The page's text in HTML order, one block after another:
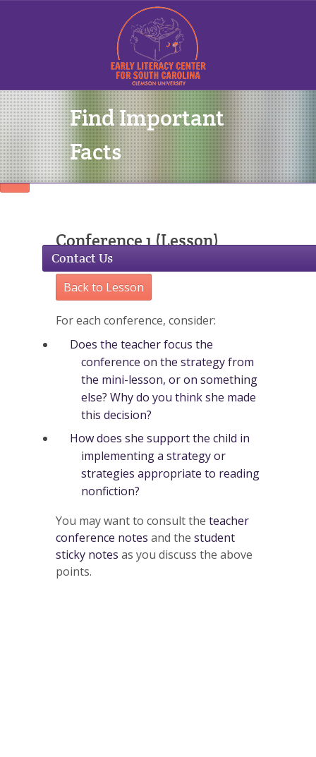
Sign In
Contact Us
Find Important
Facts
Conference 1 (Lesson)
Back to Lesson
For each conference, consider:
Does the teacher focus the
conference on the strategy from
the mini-lesson, or on something
else? Why do you think she made
this decision?
How does she support the child in
implementing a strategy or
strategies appropriate to reading
nonfiction?
You may want to consult the teacher
conference notes and the student
sticky notes as you discuss the above
points.